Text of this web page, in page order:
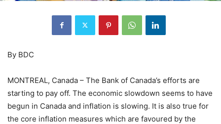
By BDC
MONTREAL, Canada – The Bank of Canada’s efforts are
starting to pay off. The economic slowdown seems to have
begun in Canada and inflation is slowing. It is also true for
the core inflation measures which are favoured by the